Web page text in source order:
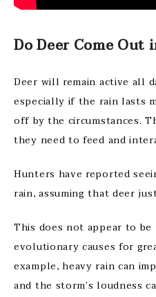
Do Deer Come Out
Deer will remain active all
especially if the rain lasts
off by the circumstances.
they need to feed and
Hunters have reported
rain, assuming that deer
This does not appear to be
evolutionary causes for
example, heavy rain can
and the storm’s loudness